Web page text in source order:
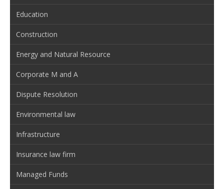
Education
Construction
Energy and Natural Resource
Corporate M and A
Dispute Resolution
Environmental law
Infrastructure
Insurance law firm
Managed Funds